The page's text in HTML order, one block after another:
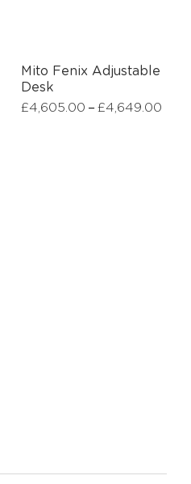
Mito Fenix Adjustable
Desk
£4,605.00 –£4,649.00